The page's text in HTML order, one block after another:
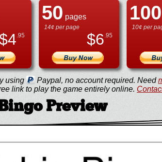
4.95
50 pages
14¢ per page
$6.95
100
10¢ per
using Paypal, no account required. Need
link to play the game entirely online.
Preview